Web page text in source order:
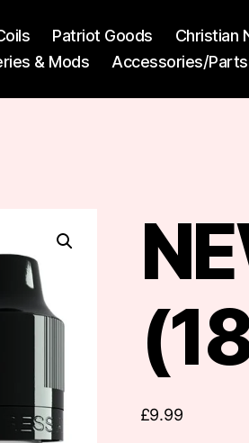
Patriot Goods Christian
& Mods Accessories/Parts
£9.99